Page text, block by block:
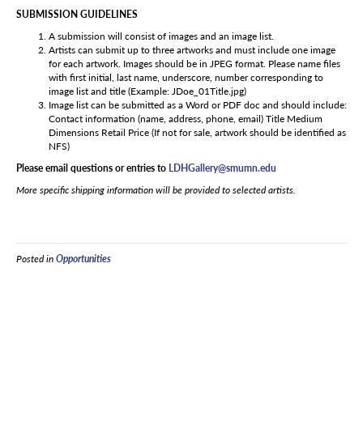
SUBMISSION GUIDELINES
A submission will consist of images and an image list.
Artists can submit up to three artworks and must include one image
for each artwork. Images should be in JPEG format. Please name files
with first initial, last name, underscore, number corresponding to
image list and title (Example: JDoe_01Title.jpg)
Image list can be submitted as a Word or PDF doc and should include:
Contact information (name, address, phone, email) Title Medium
Dimensions Retail Price (If not for sale, artwork should be identified as
NFS)
Please email questions or entries to LDHGallery@smumn.edu
More specific shipping information will be provided to selected artists.
Posted inOpportunities